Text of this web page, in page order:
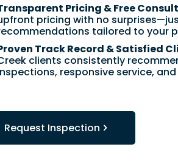
Pricing & Free
pricing with no
tailored to your
Track Record & Satisfied
clients consistently
responsive service,
Request Inspection